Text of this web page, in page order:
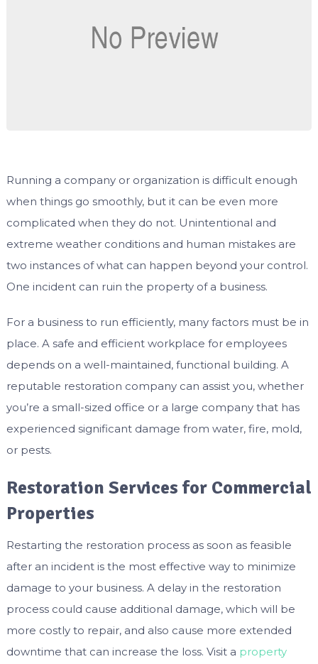
Running a company or organization is difficult enough
when things go smoothly, but it can be even more
complicated when they do not. Unintentional and
extreme weather conditions and human mistakes are
two instances of what can happen beyond your control.
One incident can ruin the property of a business.
For a business to run efficiently, many factors must be in
place. A safe and efficient workplace for employees
depends on a well-maintained, functional building. A
reputable restoration company can assist you, whether
you’re a small-sized office or a large company that has
experienced significant damage from water, fire, mold,
or pests.
Restoration Services for Commercial
Properties
Restarting the restoration process as soon as feasible
after an incident is the most effective way to minimize
damage to your business. A delay in the restoration
process could cause additional damage, which will be
more costly to repair, and also cause more extended
downtime that can increase the loss. Visit a property